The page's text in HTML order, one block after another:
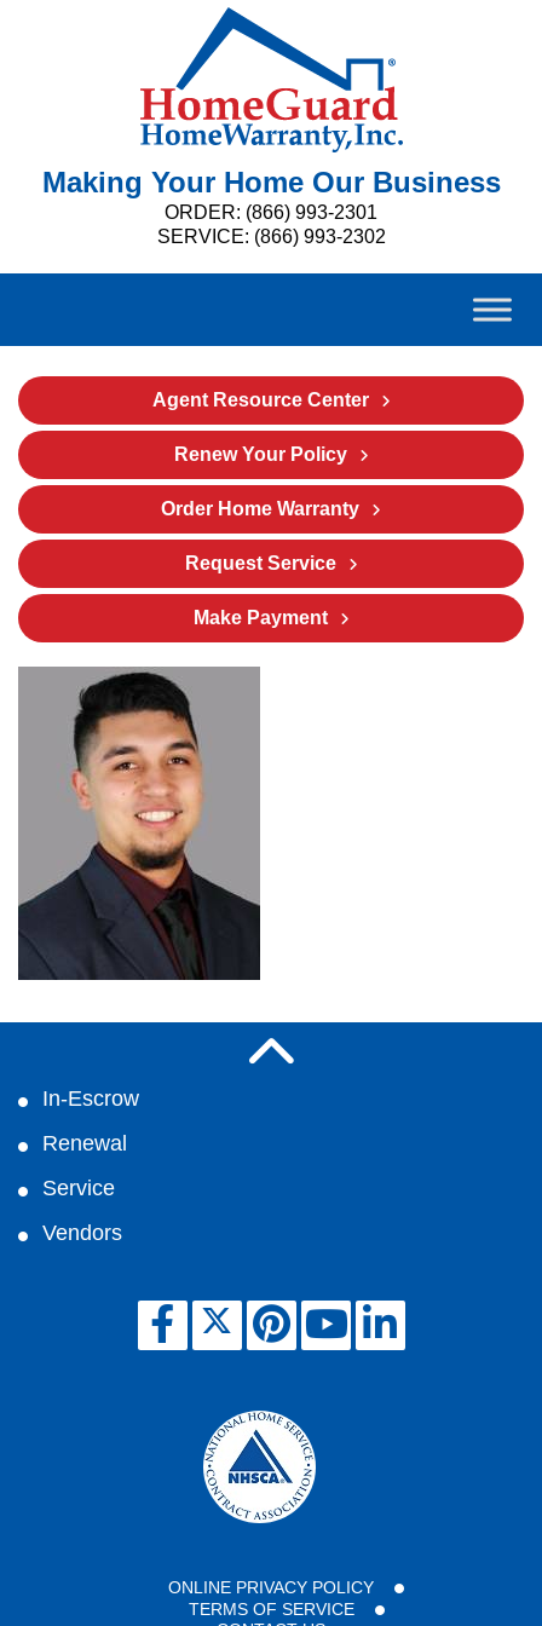
Making Your Home Our Business
ORDER: (866) 993-2301
SERVICE: (866) 993-2302
Agent Resource Center
Renew Your Policy
Order Home Warranty
Request Service
Make Payment
In-Escrow
Renewal
Service
Vendors
ONLINE PRIVACY POLICY
TERMS OF SERVICE